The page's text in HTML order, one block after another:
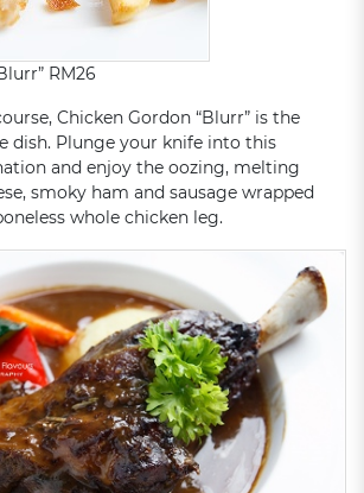
RM26
Chicken Gordon “Blurr” is the
dish. Plunge your knife into this
and enjoy the oozing, melting
smoky ham and sausage wrapped
whole chicken leg.